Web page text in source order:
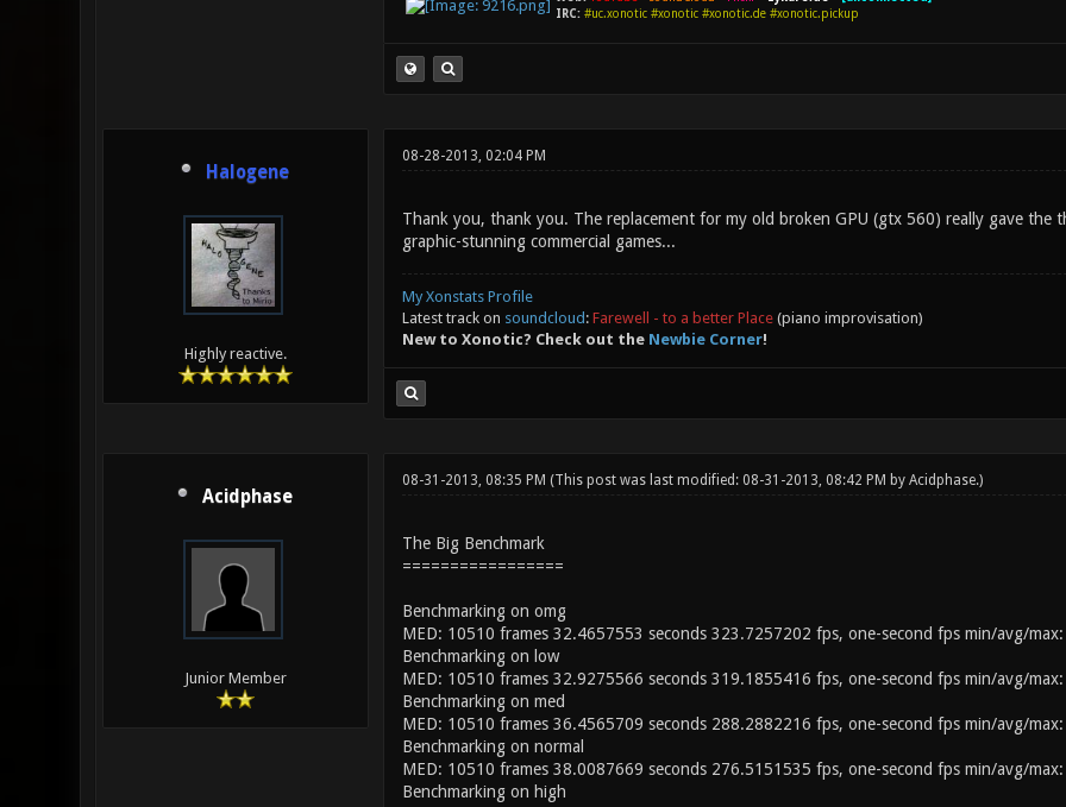
IRC: #uc.xonotic #xonotic #xonotic.de #xonotic.pickup
Halogene
Highly reactive.
08-28-2013, 02:04 PM
Thank you, thank you. The replacement for my old broken GPU (gtx 560) really gave
graphic-stunning commercial games...
My Xonstats Profile
Latest track on soundcloud : Farewell - to a better Place(piano improvisation)
New to Xonotic? Check out the Newbie Corner!
Acidphase
Junior Member
08-31-2013, 08:35 PM (This post was last modified: 08-31-2013, 08:42 PM by Acidphase.)
The Big Benchmark
=================
Benchmarking on omg
MED: 10510 frames 32.4657553 seconds 323.7257202 fps, one-second fps min/avg/
Benchmarking on low
MED: 10510 frames 32.9275566 seconds 319.1855416 fps, one-second fps min/avg/
Benchmarking on med
MED: 10510 frames 36.4565709 seconds 288.2882216 fps, one-second fps min/avg/
Benchmarking on normal
MED: 10510 frames 38.0087669 seconds 276.5151535 fps, one-second fps min/avg/
Benchmarking on high